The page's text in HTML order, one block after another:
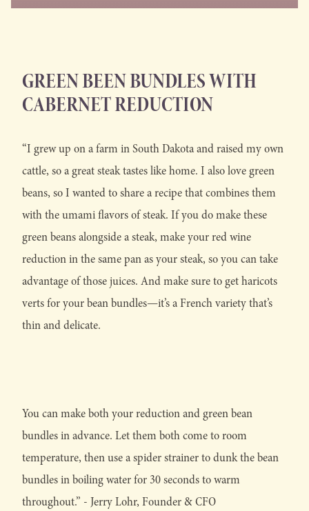
GREEN BEEN BUNDLES WITH
CABERNET REDUCTION
“I grew up on a farm in South Dakota and raised my own
cattle, so a great steak tastes like home. I also love green
beans, so I wanted to share a recipe that combines them
with the umami flavors of steak. If you do make these
green beans alongside a steak, make your red wine
reduction in the same pan as your steak, so you can take
advantage of those juices. And make sure to get haricots
verts for your bean bundles—it’s a French variety that’s
thin and delicate.
You can make both your reduction and green bean
bundles in advance. Let them both come to room
temperature, then use a spider strainer to dunk the bean
bundles in boiling water for 30 seconds to warm
throughout.” - Jerry Lohr, Founder & CFO